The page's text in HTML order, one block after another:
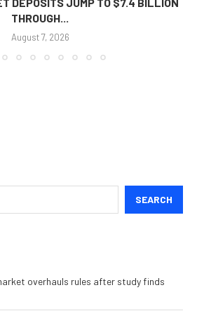
THROUGH...
August 7, 2026
SEARCH
overhauls rules after study finds